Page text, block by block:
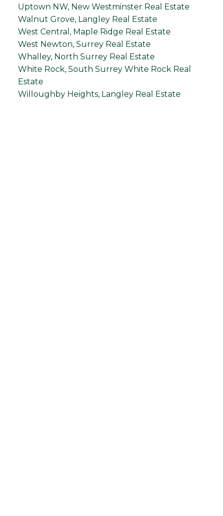
Uptown NW, New Westminster Real Estate
Walnut Grove, Langley Real Estate
West Central, Maple Ridge Real Estate
West Newton, Surrey Real Estate
Whalley, North Surrey Real Estate
White Rock, South Surrey White Rock Real
Estate
Willoughby Heights, Langley Real Estate